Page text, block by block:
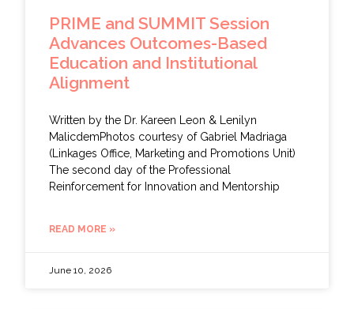
PRIME and SUMMIT Session
Advances Outcomes-Based
Education and Institutional
Alignment
Written by the Dr. Kareen Leon & Lenilyn
MalicdemPhotos courtesy of Gabriel Madriaga
(Linkages Office, Marketing and Promotions Unit)
The second day of the Professional
Reinforcement for Innovation and Mentorship
READ MORE »
June 10, 2026